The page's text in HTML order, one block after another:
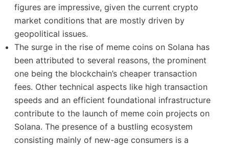
figures are impressive, given the current crypto
market conditions that are mostly driven by
geopolitical issues.
The surge in the rise of meme coins on Solana has
been attributed to several reasons, the prominent
one being the blockchain’s cheaper transaction
fees. Other technical aspects like high transaction
speeds and an efficient foundational infrastructure
contribute to the launch of meme coin projects on
Solana. The presence of a bustling ecosystem
consisting mainly of new-age consumers is a